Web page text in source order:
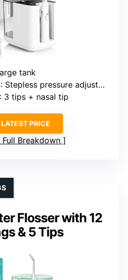
tank
: Stepless pressure adjustment
: 3 tips + nasal tip
PRICE
Full Breakdown
Flosser with 12
& 5 Tips